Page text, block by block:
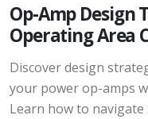
Op-Amp Design
Operating Area
Discover design
your power op-amps
Learn how to navigate